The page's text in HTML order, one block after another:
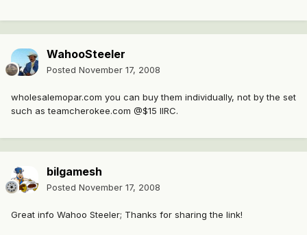
WahooSteeler
Posted November 17, 2008
wholesalemopar.com you can buy them individually, not by the set
such as teamcherokee.com @$15 IIRC.
bilgamesh
Posted November 17, 2008
Great info Wahoo Steeler; Thanks for sharing the link!